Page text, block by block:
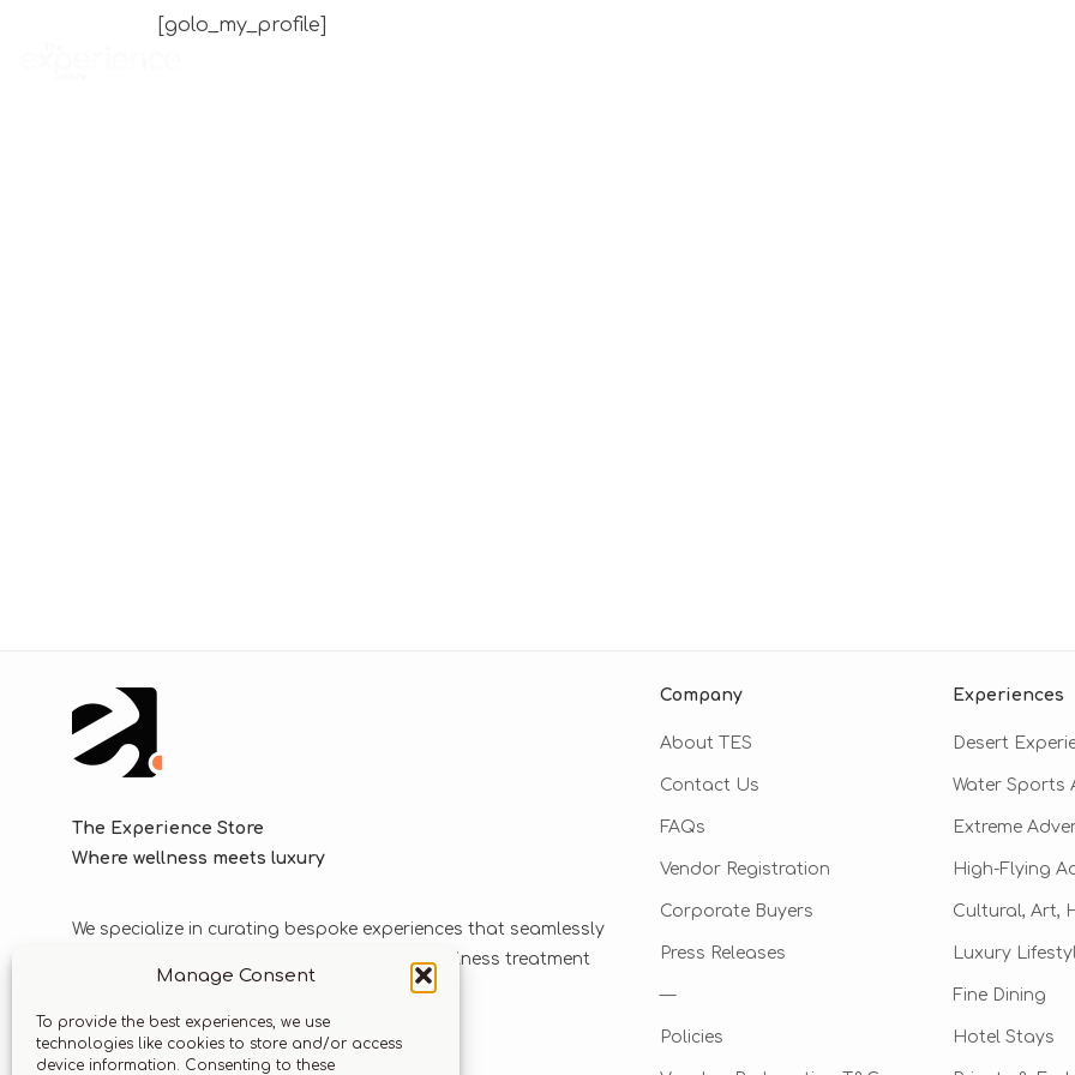
Manage Consent
To provide the best experiences, we use
technologies like cookies to store and/or access
device information. Consenting to these
[golo_my_profile]
The Experience Store
Where wellness meets luxury
We specialize in curating bespoke experiences that seamlessly
blend luxurious journeys with world-class wellness treatment
Company
About TES
Contact Us
FAQs
Vendor Registration
Corporate Buyers
Press Releases
—
Policies
Experiences
Desert
Water Sports
Extreme
High-Flying
Cultural, Art,
Luxury
Fine Dining
Hotel Stays